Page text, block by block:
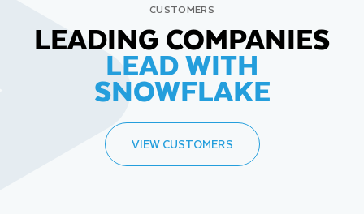
CUSTOMERS
LEADING COMPANIES
LEAD WITH
SNOWFLAKE
VIEW CUSTOMERS